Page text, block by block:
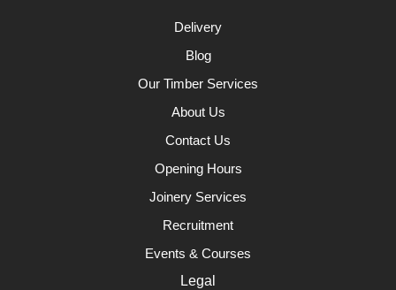
Delivery
Blog
Our Timber Services
About Us
Contact Us
Opening Hours
Joinery Services
Recruitment
Events & Courses
Legal